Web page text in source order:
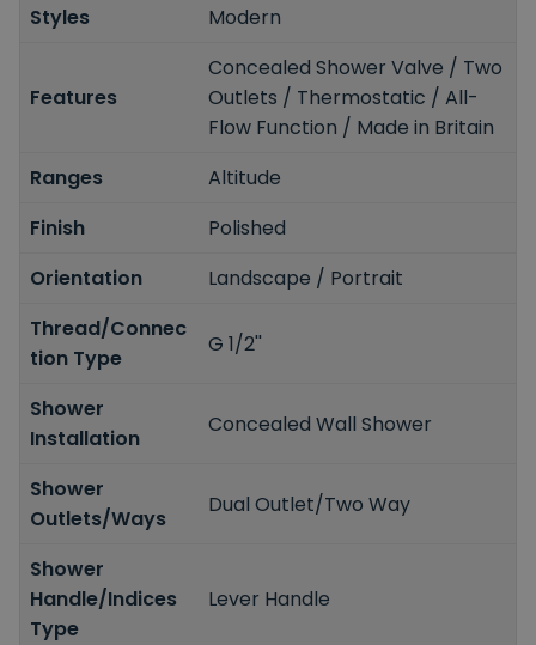
Styles Modern
Features
Concealed Shower Valve / Two
Outlets / Thermostatic / All-
Flow Function / Made in Britain
Ranges
Altitude
Finish
Polished
Orientation
Landscape / Portrait
Thread/Connec
tion Type
G 1/2''
Shower
Installation
Concealed Wall Shower
Shower
Outlets/Ways
Dual Outlet/Two Way
Shower
Handle/Indices
Type
Lever Handle